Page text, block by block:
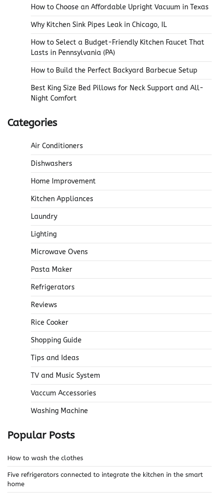
How to Choose an Affordable Upright Vacuum in Texas
Why Kitchen Sink Pipes Leak in Chicago, IL
How to Select a Budget-Friendly Kitchen Faucet That
Lasts in Pennsylvania (PA)
How to Build the Perfect Backyard Barbecue Setup
Best King Size Bed Pillows for Neck Support and All-
Night Comfort
Categories
Air Conditioners
Dishwashers
Home Improvement
Kitchen Appliances
Laundry
Lighting
Microwave Ovens
Pasta Maker
Refrigerators
Reviews
Rice Cooker
Shopping Guide
Tips and Ideas
TV and Music System
Vaccum Accessories
Washing Machine
Popular Posts
How to wash the clothes
Five refrigerators connected to integrate the kitchen in the smart
home